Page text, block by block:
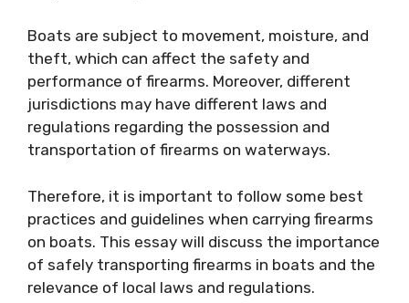
Boats are subject to movement, moisture, and
theft, which can affect the safety and
performance of firearms. Moreover, different
jurisdictions may have different laws and
regulations regarding the possession and
transportation of firearms on waterways.
Therefore, it is important to follow some best
practices and guidelines when carrying firearms
on boats. This essay will discuss the importance
of safely transporting firearms in boats and the
relevance of local laws and regulations.